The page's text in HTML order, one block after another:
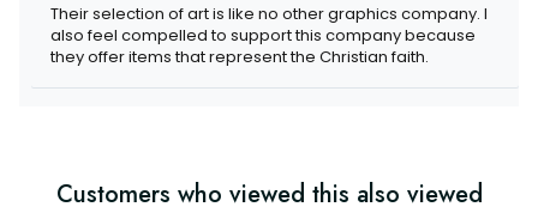
Their selection of art is like no other graphics company. I
also feel compelled to support this company because
they offer items that represent the Christian faith.
Customers who viewed this also viewed